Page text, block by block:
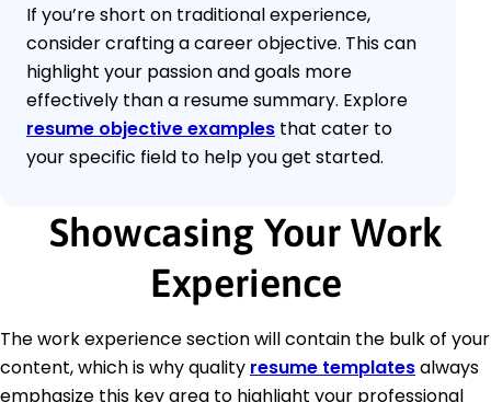
If you’re short on traditional experience,
consider crafting a career objective. This can
highlight your passion and goals more
effectively than a resume summary. Explore
resume objective examples that cater to
your specific field to help you get started.
Showcasing Your Work
Experience
The work experience section will contain the bulk of your
content, which is why quality resume templatesalways
emphasize this key area to highlight your professional